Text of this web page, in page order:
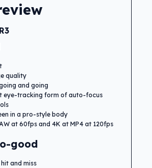
quality
and going
eye-tracking form of auto-focus
in a pro-style body
at 60fps and 4K at MP4 at 120fps
good
and miss